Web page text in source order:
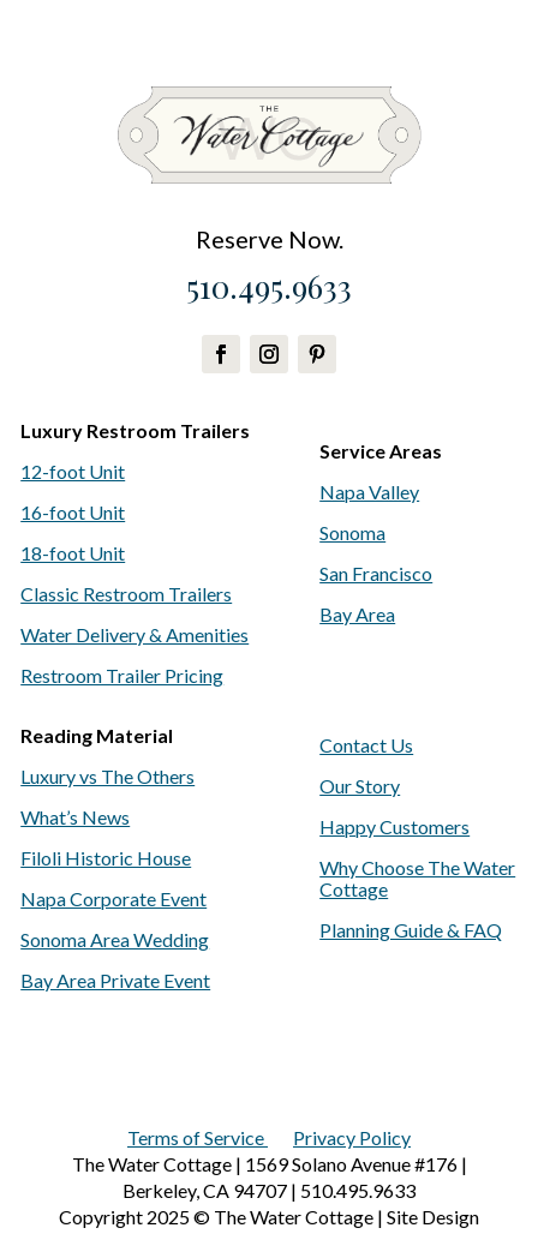
Reserve Now.
510.495.9633
Luxury Restroom Trailers
12-foot Unit
16-foot Unit
18-foot Unit
Classic Restroom Trailers
Water Delivery & Amenities
Restroom Trailer Pricing
Service Areas
Napa Valley
Sonoma
San Francisco
Bay Area
Reading Material
Luxury vs The Others
What’s News
Filoli Historic House
Napa Corporate Event
Sonoma Area Wedding
Bay Area Private Event
Contact Us
Our Story
Happy Customers
Why Choose The Water
Cottage
Planning Guide & FAQ
Terms of Service
Privacy Policy
The Water Cottage | 1569 Solano Avenue #176 |
Berkeley, CA 94707 | 510.495.9633
Copyright 2025 © The Water Cottage | Site Design